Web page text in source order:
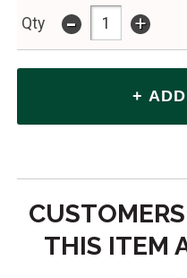
Qty - +
THIS ITEM